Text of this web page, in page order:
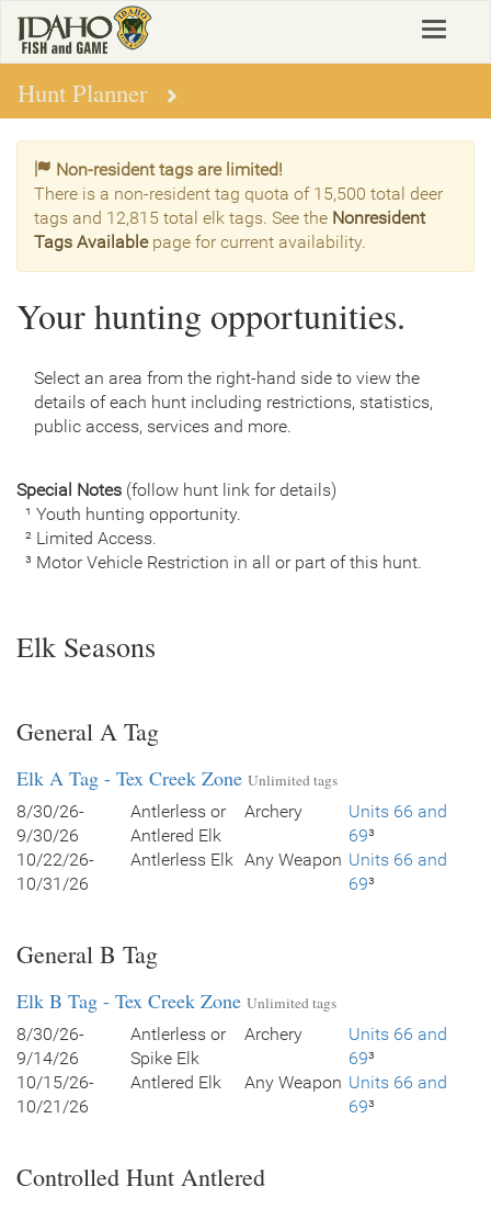
main
content
Toggle
Hunt Planner
Non-resident tags are limited!
There is a non-resident tag quota of 15,500 total deer
tags and 12,815 total elk tags. See the Nonresident
Tags Availablepage for current availability.
Your hunting opportunities.
Select an area from the right-hand side to view the
details of each hunt including restrictions, statistics,
public access, services and more.
Special Notes (follow hunt link for details)
¹ Youth hunting opportunity.
² Limited Access.
³ Motor Vehicle Restriction in all or part of this hunt.
Elk Seasons
General A Tag
Elk A Tag - Tex Creek Zone Unlimited tags
8/30/26-
9/30/26
Antlerless or
Antlered Elk
Archery
Units 66 and
69³
10/22/26-
10/31/26
Antlerless Elk Any Weapon Units 66 and
69³
General B Tag
Elk B Tag - Tex Creek Zone Unlimited tags
8/30/26-
9/14/26
Antlerless or
Spike Elk
Archery
Units 66 and
69³
10/15/26-
10/21/26
Antlered Elk Any Weapon Units 66 and
69³
Controlled Hunt Antlered